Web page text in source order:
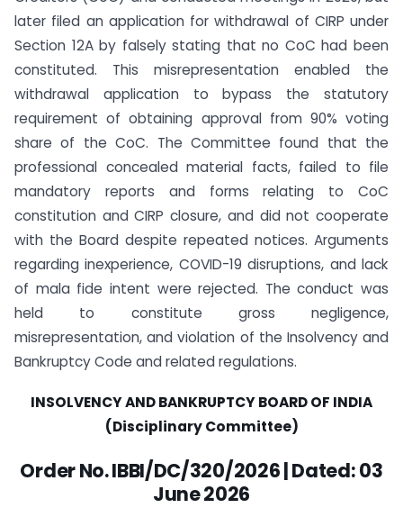
later filed an application for withdrawal of CIRP under
Section 12A by falsely stating that no CoC had been
constituted. This misrepresentation enabled the
withdrawal application to bypass the statutory
requirement of obtaining approval from 90% voting
share of the CoC. The Committee found that the
professional concealed material facts, failed to file
mandatory reports and forms relating to CoC
constitution and CIRP closure, and did not cooperate
with the Board despite repeated notices. Arguments
regarding inexperience, COVID-19 disruptions, and lack
of mala fide intent were rejected. The conduct was
held to constitute gross negligence,
misrepresentation, and violation of the Insolvency and
Bankruptcy Code and related regulations.
INSOLVENCY AND BANKRUPTCY BOARD OF INDIA
(Disciplinary Committee)
Order No. IBBI/DC/320/2026 | Dated: 03
June 2026